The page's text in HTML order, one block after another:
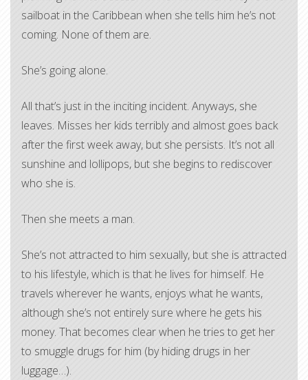
sailboat in the Caribbean when she tells him he’s not
coming. None of them are.
She’s going alone.
All that’s just in the inciting incident. Anyways, she
leaves. Misses her kids terribly and almost goes back
after the first week away, but she persists. It’s not all
sunshine and lollipops, but she begins to rediscover
who she is.
Then she meets a man.
She’s not attracted to him sexually, but she is attracted
to his lifestyle, which is that he lives for himself. He
travels wherever he wants, enjoys what he wants,
although she’s not entirely sure where he gets his
money. That becomes clear when he tries to get her
to smuggle drugs for him (by hiding drugs in her
luggage…).